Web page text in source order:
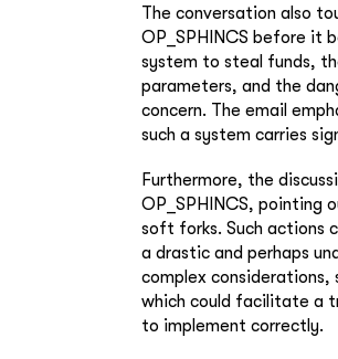
The conversation also
OP_SPHINCS before it
system to steal funds,
parameters, and the
concern. The email
such a system carries
Furthermore, the
OP_SPHINCS, pointing
soft forks. Such actions
a drastic and perhaps
complex
which could facilitate a
to implement correctly.